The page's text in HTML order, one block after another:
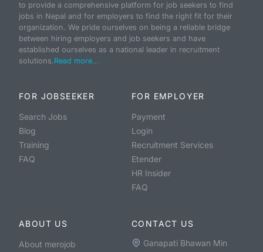
to provide a comprehensive platform for job seekers to find
jobs in Nepal and for employers to find the right fit for their
organization. We pride ourselves on being a reliable bridge
between hiring employers and job seekers and have
established ourselves as a national leader in recruitment
solutions.Read more...
FOR JOBSEEKER
Search Jobs
Blog
Training
FAQ
FOR EMPLOYER
Payment
Login
Recruitment Services
Etender
HR Insider
FAQ
ABOUT US
About merojob
CONTACT US
Ganapati Bhawan Min